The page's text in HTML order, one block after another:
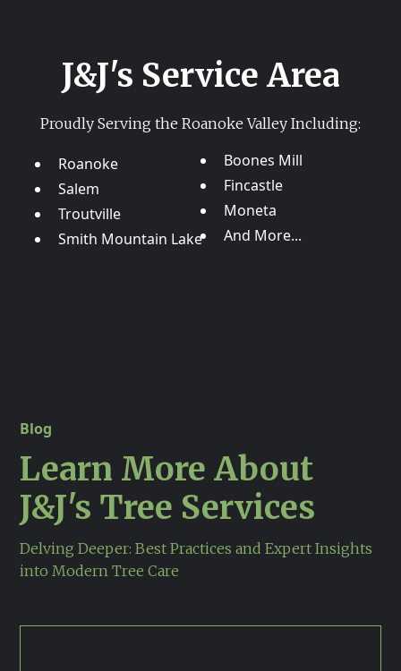
J&J's Service Area
Proudly Serving the Roanoke Valley Including:
Roanoke
Salem
Troutville
Smith Mountain Lake
Boones Mill
Fincastle
Moneta
And More...
Blog
Learn More About
J&j's Tree Services
Delving Deeper: Best Practices and Expert Insights
into Modern Tree Care